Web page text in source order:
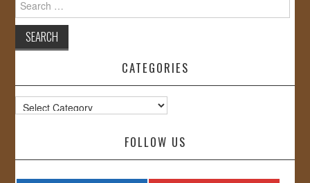
for:
CATEGORIES
Categories
FOLLOW US